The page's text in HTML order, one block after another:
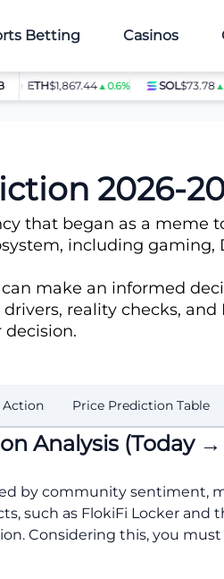
Betting Casinos
ETH $1,867.44▲0.6% SOL$73.78▲0.9%
2026-
that began as a meme
including
make an informed
reality checks,
decision.
Action Price Prediction Table
Analysis (Today
by community
such as FlokiFi Locker and
Considering this, you